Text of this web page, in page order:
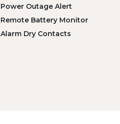
Power Outage Alert
Remote Battery Monitor
Alarm Dry Contacts